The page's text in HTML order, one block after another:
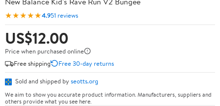
★★★★★4.951 reviews
US$12.00
Price when purchased online
Free shipping
Free 30-day returns
Sold and shipped by seotts.org
We aim to show you accurate product information. Manufacturers, suppliers and
others provide what you see here.